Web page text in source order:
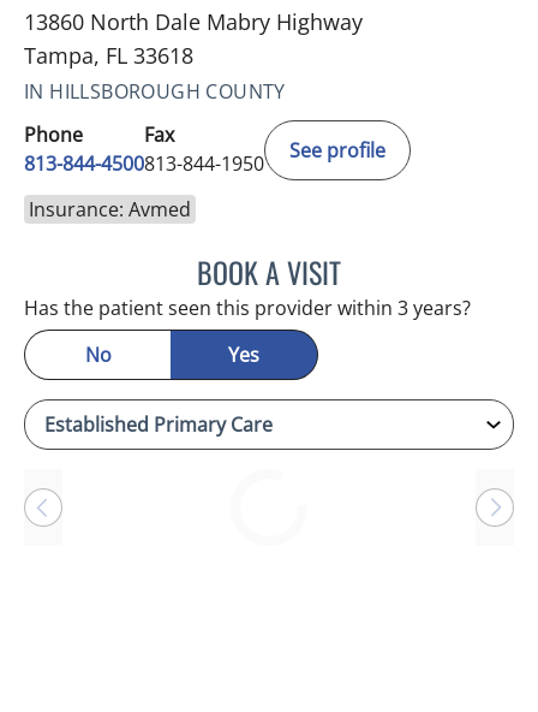
13860 North Dale Mabry Highway
Tampa, FL 33618
IN HILLSBOROUGH COUNTY
Phone
813-844-4500
Fax
813-844-1950
See profile
Insurance: Avmed
BOOK A VISITANTONIO DUROY
Has the patient seen this provider within 3 years?
No
Yes